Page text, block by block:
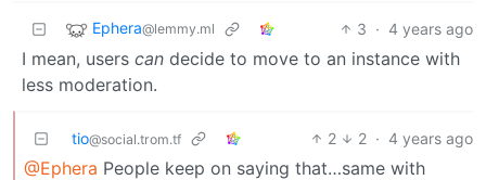
Ephera@lemmy.ml 3 · 4 years ago
I mean, users can decide to move to an instance with
less moderation.
tio@social.trom.tf 2 2 · 4 years ago
@Ephera People keep on saying that…same with